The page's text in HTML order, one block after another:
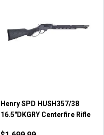
Henry SPD HUSH357/38
16.5"DKGRY Centerfire Rifle